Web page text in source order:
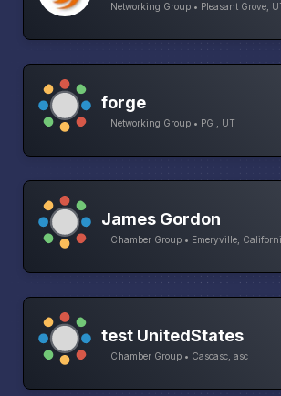
Networking Group • Pleasant Grove,
forge
Networking Group • PG , UT
James Gordon
Chamber Group • Emeryville,
test UnitedStates
Chamber Group • Cascasc, asc